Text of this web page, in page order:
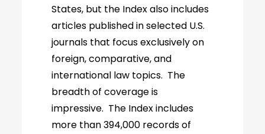
States, but the Index also includes
articles published in selected U.S.
journals that focus exclusively on
foreign, comparative, and
international law topics. The
breadth of coverage is
impressive. The Index includes
more than 394,000 records of